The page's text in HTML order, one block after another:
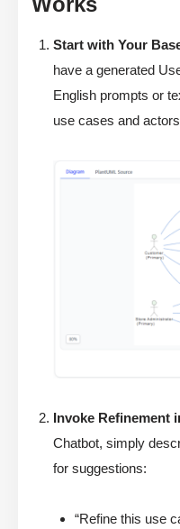
Start with Your
have a generated
English prompts or
use cases and
Invoke Refinement
Chatbot, simply
for suggestions:
“Refine this use